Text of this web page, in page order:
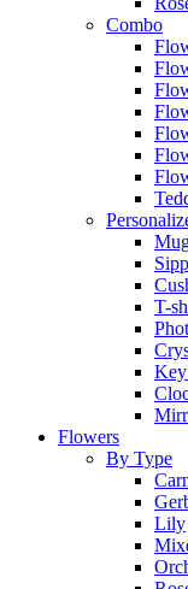
Combo
T-
Flowers
By Type
Lily